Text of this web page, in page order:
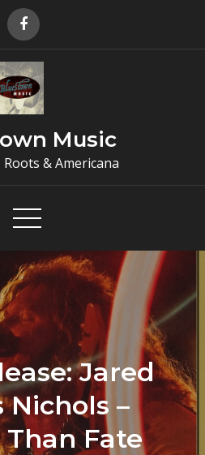
Music
Roots & Americana
Jared
Nichols –
Fate